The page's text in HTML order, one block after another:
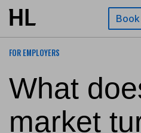
Skip to main content
FOR EMPLOYERS
What
market